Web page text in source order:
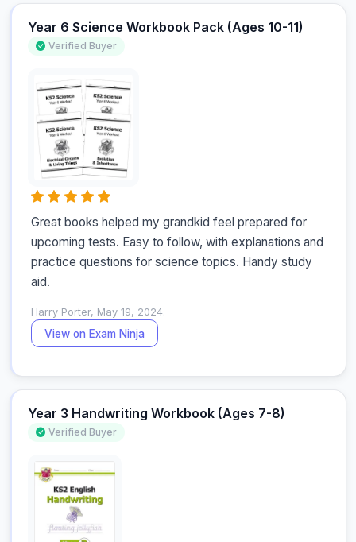
Year 6 Science Workbook Pack (Ages 10-11)
Verified Buyer
Great books helped my grandkid feel prepared for
upcoming tests. Easy to follow, with explanations and
practice questions for science topics. Handy study
aid.
Harry Porter, May 19, 2024.
View on Exam Ninja
Year 3 Handwriting Workbook (Ages 7-8)
Verified Buyer